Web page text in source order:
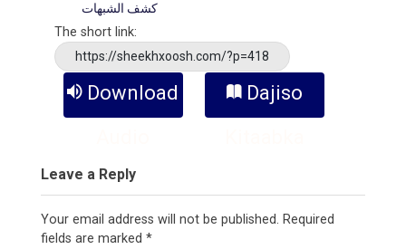
ﻛﺸﻒ ﺍﻟﺸﺒﻬﺎﺕ
The short link:
https://sheekhxoosh.com/?p=418
Download
Dajiso
Leave a Reply
Your email address will not be published. Required
fields are marked *